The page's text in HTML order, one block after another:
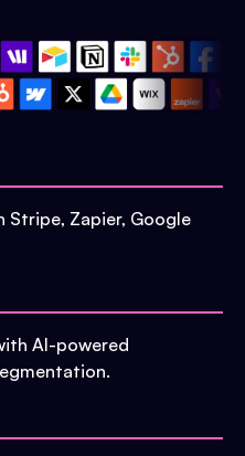
Zapier, Google
AI-powered